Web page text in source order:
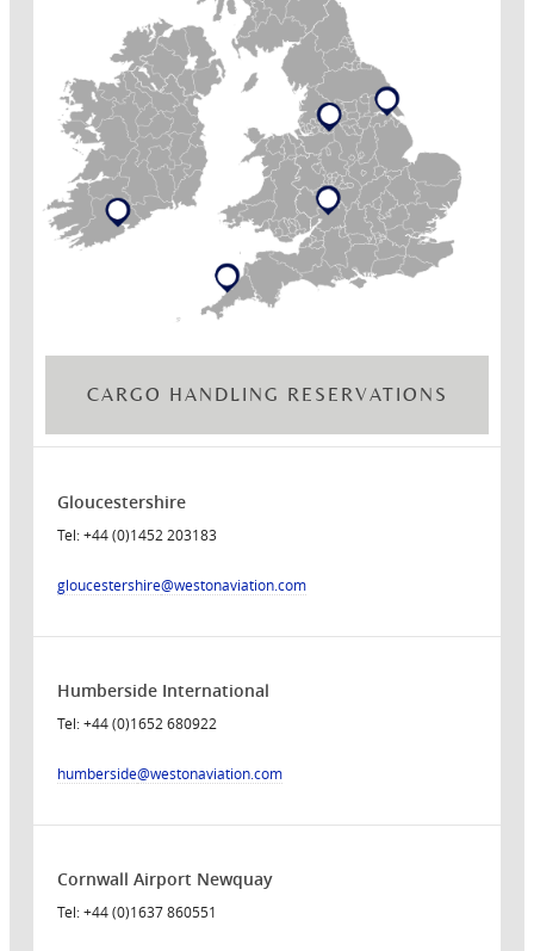
CARGO HANDLING RESERVATIONS
Gloucestershire
Tel: +44 (0)1452 203183
gloucestershire@westonaviation.com
Humberside International
Tel: +44 (0)1652 680922
humberside@westonaviation.com
Cornwall Airport Newquay
Tel: +44 (0)1637 860551